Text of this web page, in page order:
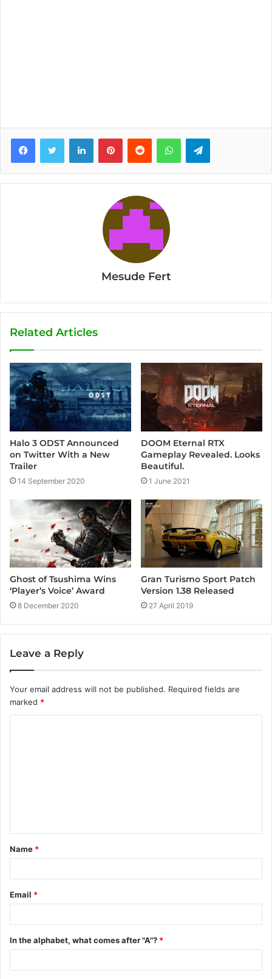
Mesude Fert
Related Articles
Halo 3 ODST Announced
on Twitter With a New
Trailer
14 September 2020
DOOM Eternal RTX
Gameplay Revealed. Looks
Beautiful.
1 June 2021
Ghost of Tsushima Wins
‘Player’s Voice’ Award
8 December 2020
Gran Turismo Sport Patch
Version 1.38 Released
27 April 2019
Leave a Reply
Your email address will not be published. Required fields are
marked *
t
*
Name *
Email *
In the alphabet, what comes after "A"? *